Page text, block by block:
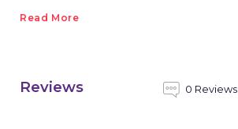
Read More
Reviews 0 Reviews